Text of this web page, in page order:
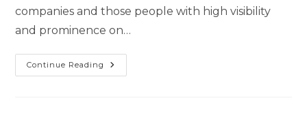
companies and those people with high visibility
and prominence on…
Continue Reading